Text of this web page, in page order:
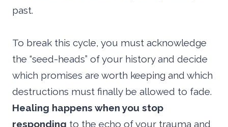
past.
To break this cycle, you must acknowledge
the “seed-heads” of your history and decide
which promises are worth keeping and which
destructions must finally be allowed to fade.
Healing happens when you stop
responding to the echo of your trauma and